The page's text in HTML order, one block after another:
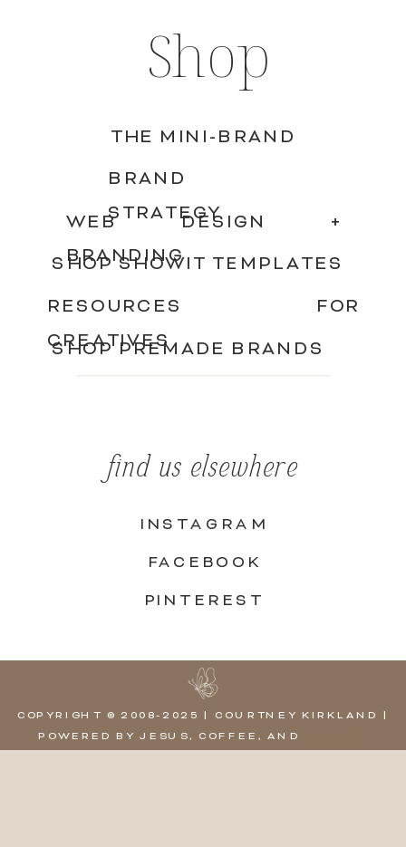
find us elsewhere
Shop
THE MINI-BRAND
BRAND
STRATEGY
WEB DESIGN +
BRANDING
RESOURCES FOR
CREATIVES
INSTAGRAM
FACEBOOK
PINTEREST
SHOP SHOWIT TEMPLATES
SHOP PREMADE BRANDS
COPYRIGHT © 2008-2025 | COURTNEY KIRKLAND |
POWERED BY JESUS, COFFEE, AND